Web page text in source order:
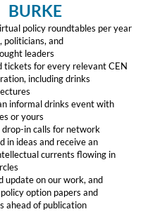
BURKE
policy roundtables per year
politicians, and
leaders
tickets for every relevant CEN
including drinks
informal drinks event with
or yours
in calls for network
in ideas and receive an
currents flowing in
update on our work, and
option papers and
ahead of publication